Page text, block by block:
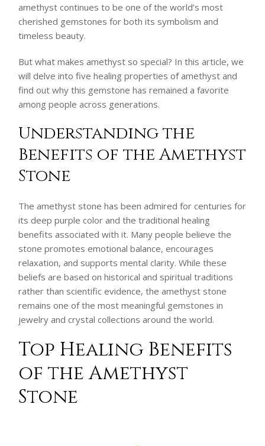
amethyst continues to be one of the world’s most
cherished gemstones for both its symbolism and
timeless beauty.
But what makes amethyst so special? In this article, we
will delve into five healing properties of amethyst and
find out why this gemstone has remained a favorite
among people across generations.
Understanding the
Benefits of the Amethyst
Stone
The amethyst stone has been admired for centuries for
its deep purple color and the traditional healing
benefits associated with it. Many people believe the
stone promotes emotional balance, encourages
relaxation, and supports mental clarity. While these
beliefs are based on historical and spiritual traditions
rather than scientific evidence, the amethyst stone
remains one of the most meaningful gemstones in
jewelry and crystal collections around the world.
Top Healing Benefits
of the Amethyst
Stone